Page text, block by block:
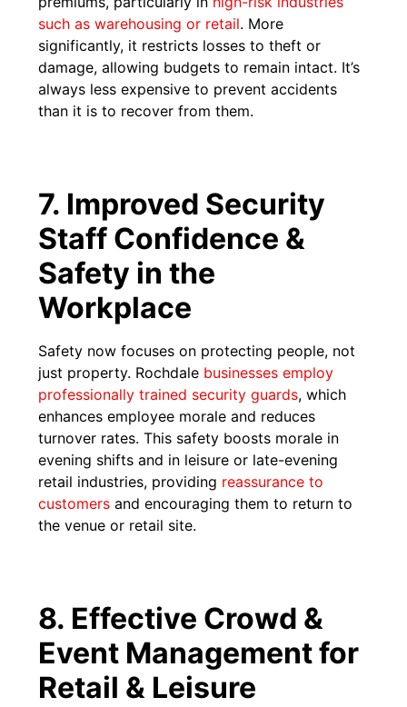
such as warehousing or retail. More
significantly, it restricts losses to theft or
damage, allowing budgets to remain intact. It’s
always less expensive to prevent accidents
than it is to recover from them.
7. Improved Security
Staff Confidence &
Safety in the
Workplace
Safety now focuses on protecting people, not
just property. Rochdale businesses employ
professionally trained security guards, which
enhances employee morale and reduces
turnover rates. This safety boosts morale in
evening shifts and in leisure or late-evening
retail industries, providing reassurance to
customers and encouraging them to return to
the venue or retail site.
8. Effective Crowd &
Event Management for
Retail & Leisure